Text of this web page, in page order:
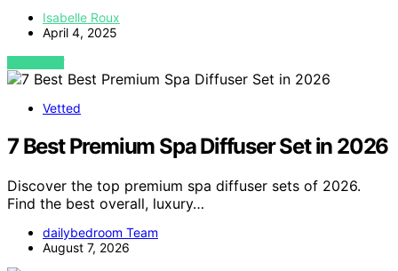
Isabelle Roux
April 4, 2025
VIEW POST
Vetted
7 Best Premium Spa Diffuser Set in 2026
Discover the top premium spa diffuser sets of 2026.
Find the best overall, luxury…
dailybedroom Team
August 7, 2026